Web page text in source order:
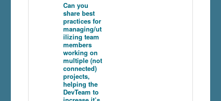
Can you
share best
practices for
managing/ut
ilizing team
members
working on
multiple (not
connected)
projects,
helping the
DevTeam to